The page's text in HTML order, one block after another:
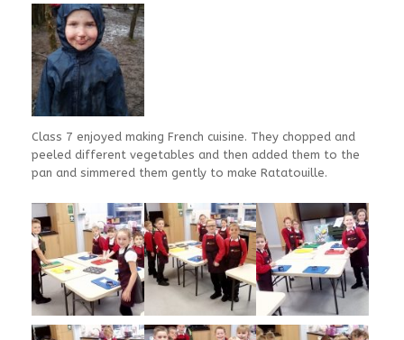
Class 7 enjoyed making French cuisine. They chopped and
peeled different vegetables and then added them to the
pan and simmered them gently to make Ratatouille.